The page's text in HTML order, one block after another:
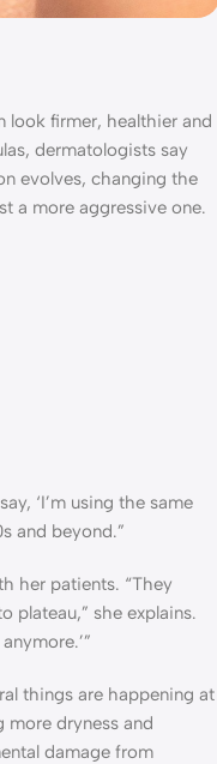
look firmer, healthier and
dermatologists say
evolves, changing the
a more aggressive one.
‘I’m using the same
and beyond.”
her patients. “They
plateau,” she explains.
things are happening at
dryness and
damage from